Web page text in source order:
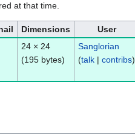
at that time.
Dimensions User
24 × 24
(195 bytes)
Sanglorian
(talk| contribs)